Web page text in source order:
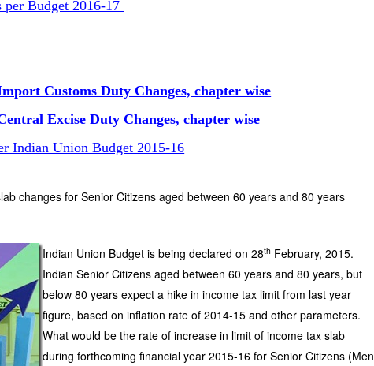
per Budget 2016-17
Customs Duty Changes, chapter wise
Excise Duty Changes, chapter wise
Indian Union Budget 2015-16
changes for Senior Citizens aged between 60 years and 80 years
Indian Union Budget is being declared on 28th February, 2015.
Indian Senior Citizens aged between 60 years and 80 years, but
below 80 years expect a hike in income tax limit from last year
figure, based on inflation rate of 2014-15 and other parameters.
What would be the rate of increase in limit of income tax slab
during forthcoming financial year 2015-16 for Senior Citizens (Men